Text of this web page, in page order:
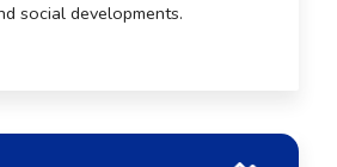
social developments.